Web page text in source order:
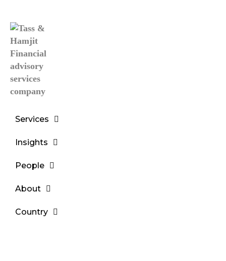
Services
Insights
People
About
Country